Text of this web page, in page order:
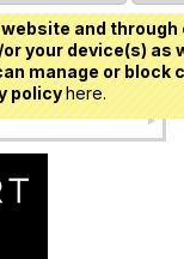
and
your device(s)
manage or
policyhere.